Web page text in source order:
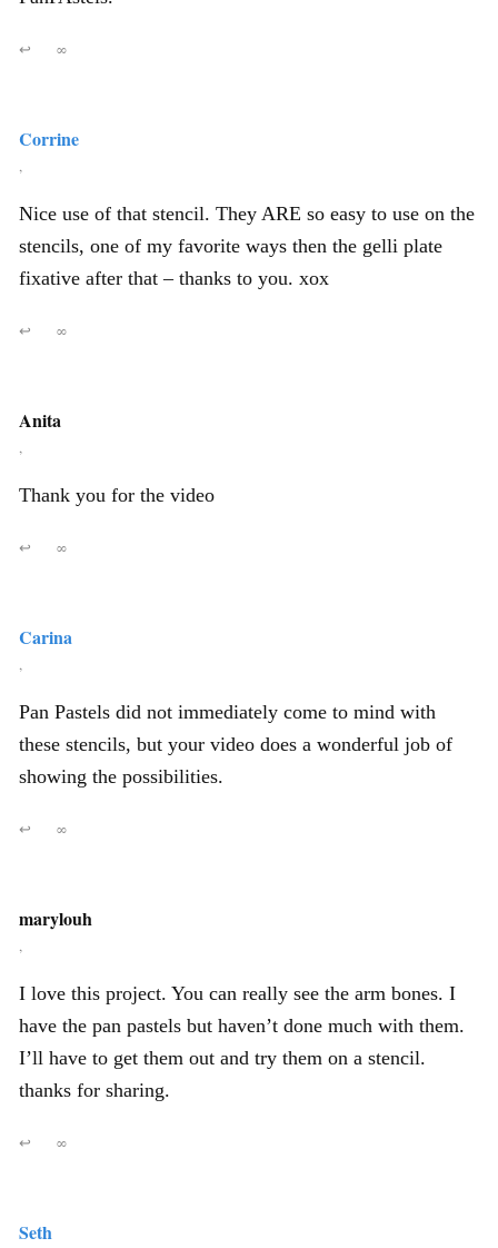
↩ ∞
Corrine
,
Nice use of that stencil. They ARE so easy to use on the
stencils, one of my favorite ways then the gelli plate
fixative after that – thanks to you. xox
↩ ∞
Anita
,
Thank you for the video
↩ ∞
Carina
,
Pan Pastels did not immediately come to mind with
these stencils, but your video does a wonderful job of
showing the possibilities.
↩ ∞
marylouh
,
I love this project. You can really see the arm bones. I
have the pan pastels but haven’t done much with them.
I’ll have to get them out and try them on a stencil.
thanks for sharing.
↩ ∞
Seth